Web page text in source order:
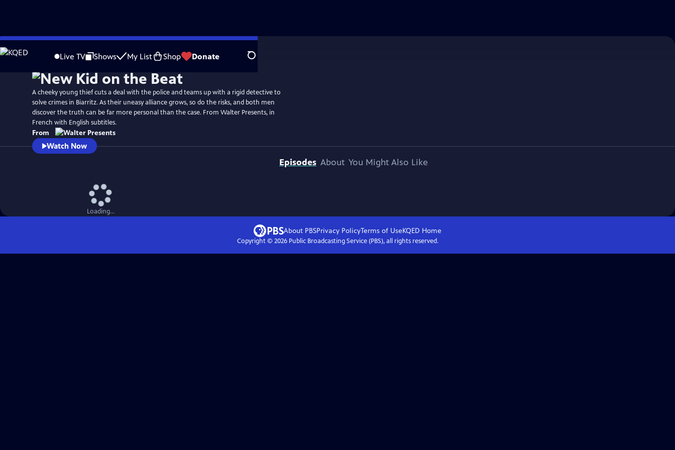
Skip
to
Live TV Shows My List Shop Donate Search
A cheeky young thief cuts a deal with the police and teams up with a rigid detective to
solve crimes in Biarritz. As their uneasy alliance grows, so do the risks, and both men
discover the truth can be far more personal than the case. From Walter Presents, in
French with English subtitles.
From
Watch Now
Episodes About You Might Also Like
Loading...
About PBSPrivacy PolicyTerms of UseKQED Home
Copyright © 2026Public Broadcasting Service (PBS), all rights reserved.